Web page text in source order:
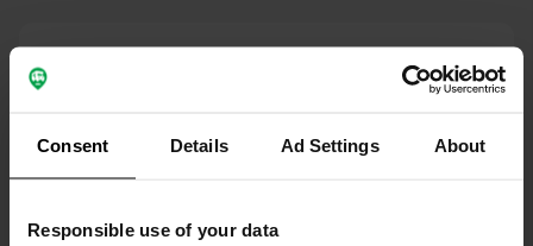
Consent Details Ad Settings About
Responsible use of your data
Contact
Strada Regionale 487 ex SS 487 32
65023, Caramanico Terme, Italy
Copy
Coordinates